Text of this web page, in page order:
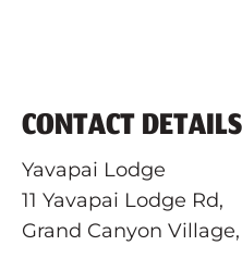
CONTACT DETAILS
Yavapai Lodge
11 Yavapai Lodge Rd,
Grand Canyon